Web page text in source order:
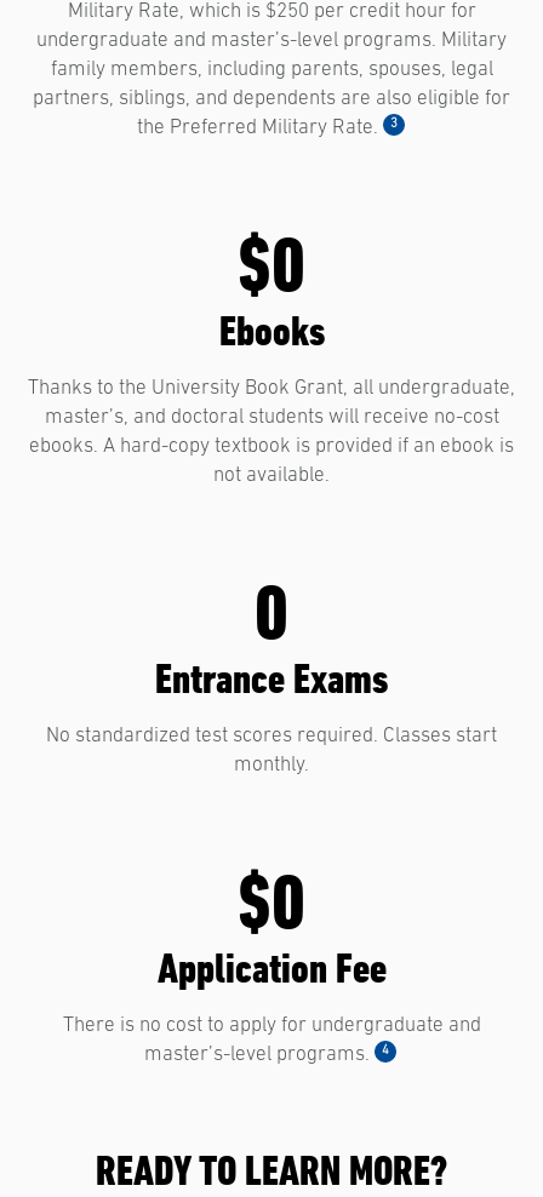
Military Rate, which is $250 per credit hour for
undergraduate and master’s-level programs. Military
family members, including parents, spouses, legal
partners, siblings, and dependents are also eligible for
the Preferred Military Rate.
3
$0
Ebooks
Thanks to the University Book Grant, all undergraduate,
master’s, and doctoral students will receive no-cost
ebooks. A hard-copy textbook is provided if an ebook is
not available.
0
Entrance Exams
No standardized test scores required. Classes start
monthly.
$0
Application Fee
There is no cost to apply for undergraduate and
master’s-level programs.
4
READY TO LEARN MORE?